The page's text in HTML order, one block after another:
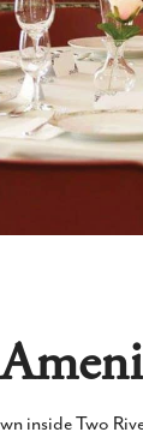
inside Two